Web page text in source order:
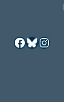
Facebook
Bluesky